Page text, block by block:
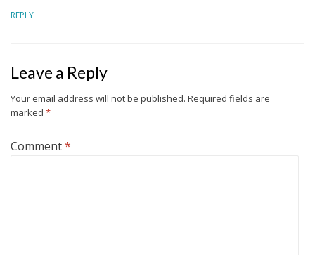
REPLY
Leave a Reply
Your email address will not be published. Required fields are
marked *
Comment*